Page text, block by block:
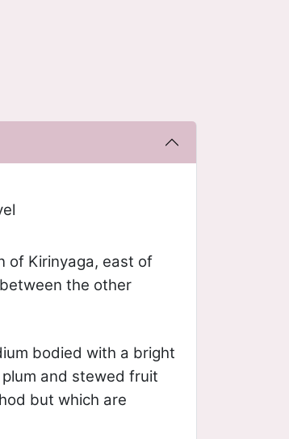
of Kirinyaga, east of
the other
bodied with a bright
and stewed fruit
but which are